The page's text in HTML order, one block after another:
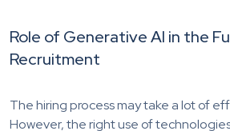
Role of Generative AI in the
Recruitment
The hiring process may take a lot of
However, the right use of